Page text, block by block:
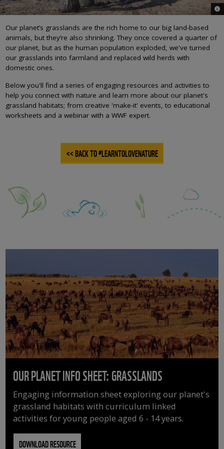
©
Our planet’s grasslands are the rich home to our big land-based
animals, but they’re also shrinking. They once covered a quarter of
our planet, but as the human population exploded, we've turned
our grasslands into farmland and replaced wild herds with
domestic ones.
Below you'll find a series of engaging resources and activities to
help you connect with nature and learn more about our planet's
grassland habitats; from creative 'make-it' events, to educational
worksheets and a webinar with a WWF expert.
<< BACK TO #LEARNTOLOVENATURE
OUR PLANET INFO SHEET: GRASSLANDS
Engaging information sheet exploring our planet's
grassland habitats with curriculum linked
activities for young people aged 6 - 14 years.
DOWNLOAD RESOURCE